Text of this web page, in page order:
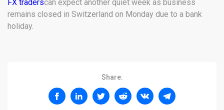
FX traderscan expect another quiet week as business
remains closed in Switzerland on Monday due to a bank
holiday.
Share: